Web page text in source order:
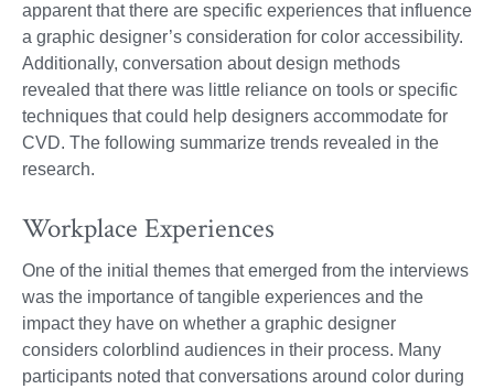
apparent that there are specific experiences that influence
a graphic designer’s consideration for color accessibility.
Additionally, conversation about design methods
revealed that there was little reliance on tools or specific
techniques that could help designers accommodate for
CVD. The following summarize trends revealed in the
research.
Workplace Experiences
One of the initial themes that emerged from the interviews
was the importance of tangible experiences and the
impact they have on whether a graphic designer
considers colorblind audiences in their process. Many
participants noted that conversations around color during